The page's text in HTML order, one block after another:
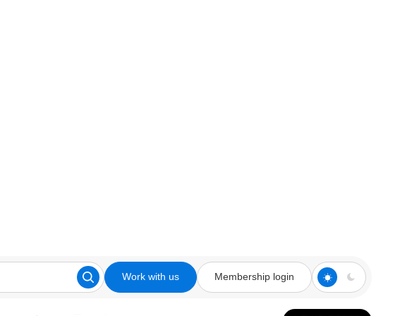
Work with us Membership login